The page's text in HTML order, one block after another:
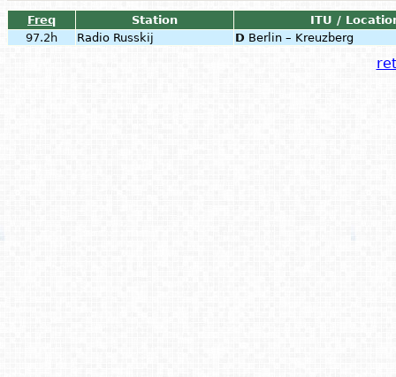
Freq Station
ITU /
97.2h
Radio Russkij D Berlin – Kreuzberg